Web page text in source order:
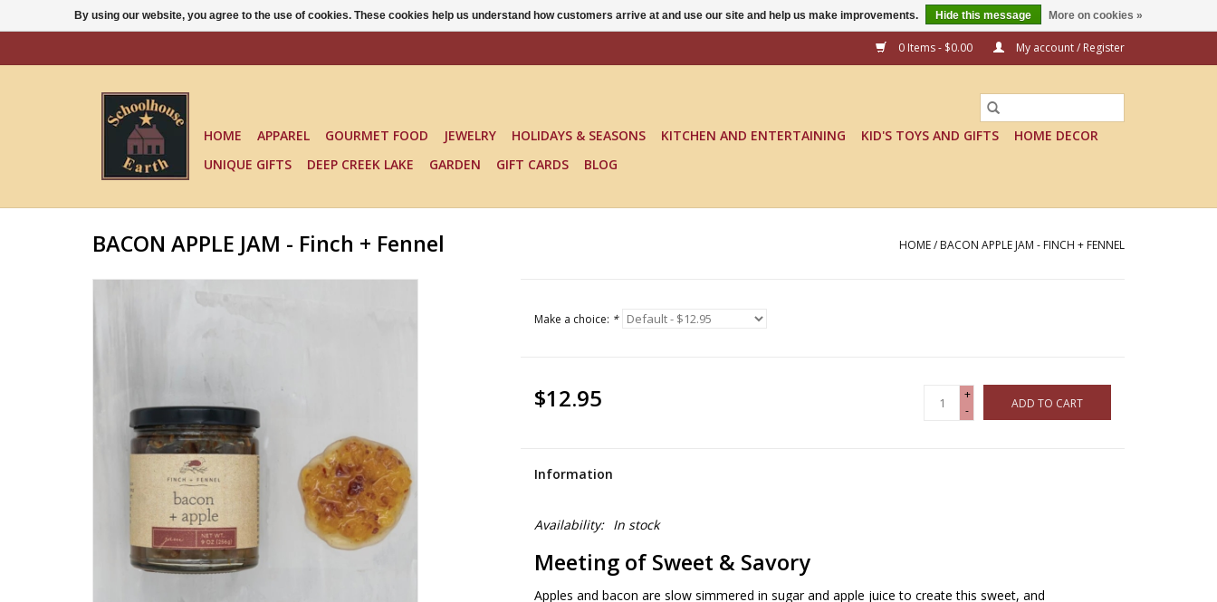
0 Items - $0.00 My account / Register
HOME APPAREL GOURMET FOOD JEWELRY HOLIDAYS & SEASONS KITCHEN AND ENTERTAINING KID'S TOYS AND GIFTS
HOME DECOR
UNIQUE GIFTS
DEEP CREEK LAKE GARDEN GIFT CARDS BLOG
BACON APPLE JAM - Finch + Fennel HOME/ BACON APPLE JAM - FINCH + FENNEL
Make a choice: *
$12.95
+
-
ADD TO CART
Information
Availability: In stock
Meeting of Sweet & Savory
Apples and bacon are slow simmered in sugar and apple juice to create this sweet, and
By using our website, you agree to the use of cookies. These cookies help us understand how customers arrive at and use our site and help us make improvements. Hide this message More on cookies »